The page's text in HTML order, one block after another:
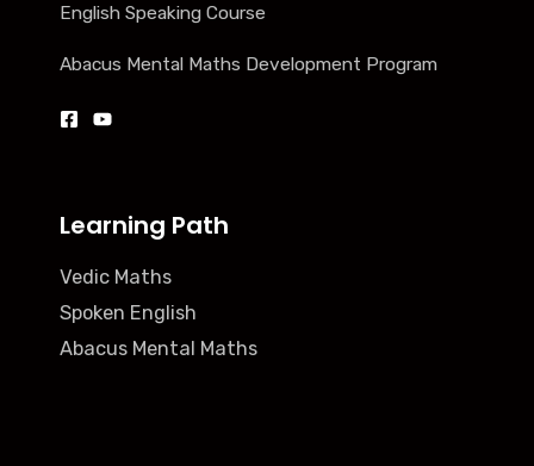
English Speaking Course
Abacus Mental Maths Development Program
Learning Path
Vedic Maths
Spoken English
Abacus Mental Maths